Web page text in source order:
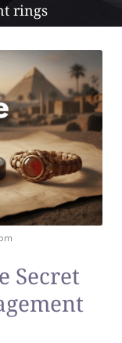
rings
Secret